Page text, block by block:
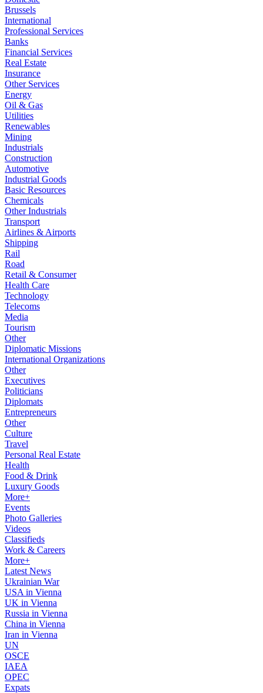
Brussels
International
Professional Services
Banks
Financial Services
Real Estate
Insurance
Other Services
Energy
Oil & Gas
Utilities
Renewables
Mining
Industrials
Construction
Automotive
Industrial Goods
Basic Resources
Chemicals
Other Industrials
Transport
Airlines & Airports
Shipping
Rail
Road
Retail & Consumer
Health Care
Technology
Telecoms
Media
Tourism
Other
Diplomatic Missions
International Organizations
Other
Executives
Politicians
Diplomats
Entrepreneurs
Other
Culture
Travel
Personal Real Estate
Health
Food & Drink
Luxury Goods
More+
Events
Photo Galleries
Videos
Classifieds
Work & Careers
More+
Latest News
Ukrainian War
USA in Vienna
UK in Vienna
Russia in Vienna
China in Vienna
Iran in Vienna
UN
OSCE
IAEA
OPEC
Expats